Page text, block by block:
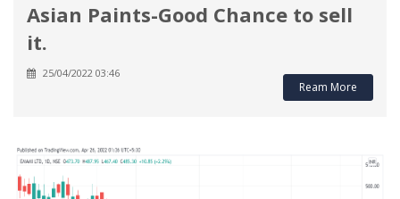
Asian Paints-Good Chance to sell
it.
25/04/2022 03:46
Ream More